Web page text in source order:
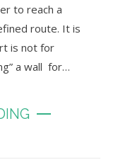
to reach a
route. It is
is not for
a wall for…